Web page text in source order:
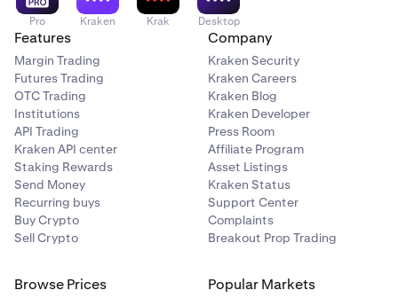
Pro Kraken Krak Desktop
Features
Margin Trading
Futures Trading
OTC Trading
Institutions
API Trading
Kraken API center
Staking Rewards
Send Money
Recurring buys
Buy Crypto
Sell Crypto
Company
Kraken Security
Kraken Careers
Kraken Blog
Kraken Developer
Press Room
Affiliate Program
Asset Listings
Kraken Status
Support Center
Complaints
Breakout Prop Trading
Browse Prices Popular Markets